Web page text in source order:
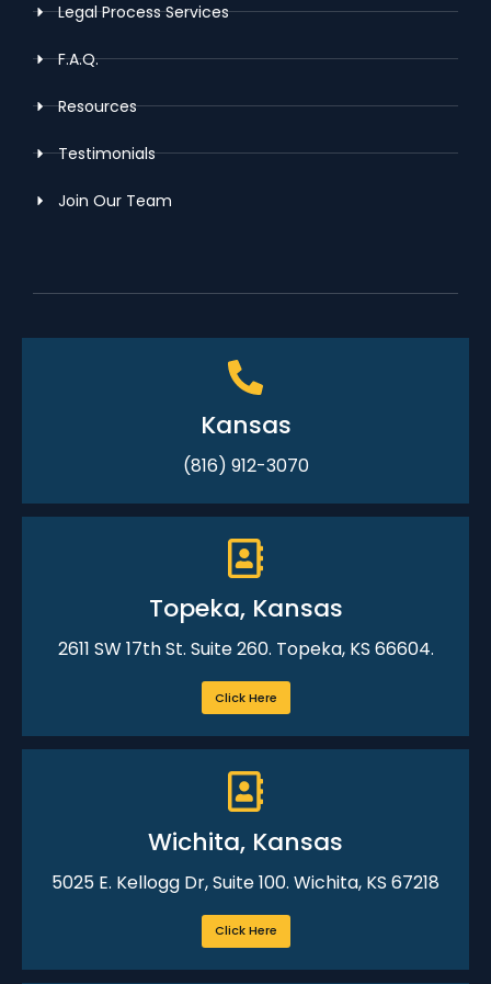
Legal Process Services
F.A.Q.
Resources
Testimonials
Join Our Team
Kansas
(816) 912-3070
Topeka, Kansas
2611 SW 17th St. Suite 260. Topeka, KS 66604.
Click Here
Wichita, Kansas
5025 E. Kellogg Dr, Suite 100. Wichita, KS 67218
Click Here